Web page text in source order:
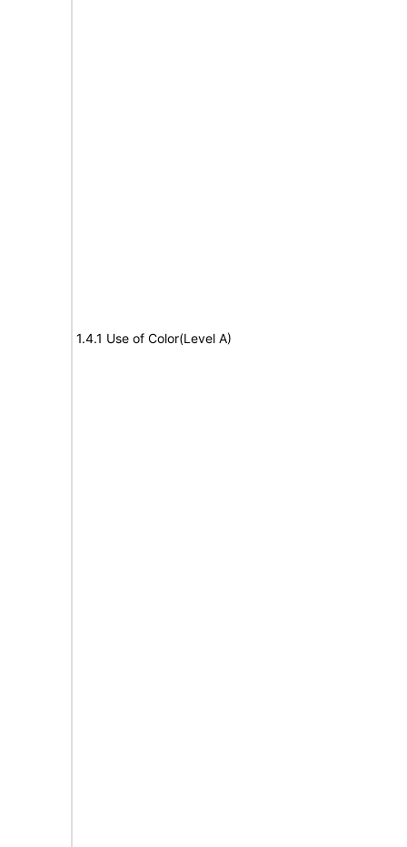
1.4.1 Use of Color(Level A)